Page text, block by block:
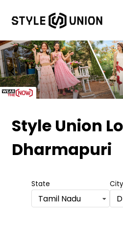
Style Union
Dharmapuri
State
Tamil Nadu
City